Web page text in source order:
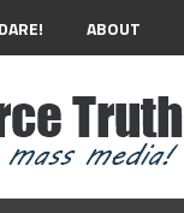
ABOUT